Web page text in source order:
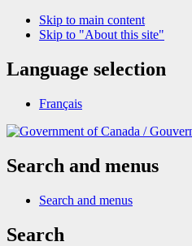
Skip to main content
Skip to "About this site"
Language selection
Français
/
Search and menus
Search and menus
Search